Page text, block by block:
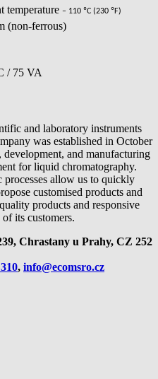
temperature – 110 ºC (230 ºF)
(non-ferrous)
/ 75 VA
and laboratory instruments
was established in October
development, and manufacturing
for liquid chromatography.
allow us to quickly
customised products and
products and responsive
its customers.
Chrastany u Prahy, CZ 252
, info@ecomsro.cz